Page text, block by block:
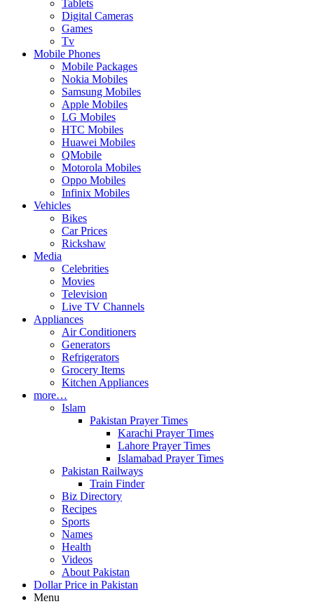
Tablets
Digital Cameras
Games
Tv
Mobile Phones
Mobile Packages
Nokia Mobiles
Samsung Mobiles
Apple Mobiles
LG Mobiles
HTC Mobiles
Huawei Mobiles
QMobile
Motorola Mobiles
Oppo Mobiles
Infinix Mobiles
Vehicles
Bikes
Car Prices
Rickshaw
Media
Celebrities
Movies
Television
Live TV Channels
Appliances
Air Conditioners
Generators
Refrigerators
Grocery Items
Kitchen Appliances
more…
Islam
Pakistan Prayer Times
Karachi Prayer Times
Lahore Prayer Times
Islamabad Prayer Times
Pakistan Railways
Train Finder
Biz Directory
Recipes
Sports
Names
Health
Videos
About Pakistan
Dollar Price in Pakistan
Menu